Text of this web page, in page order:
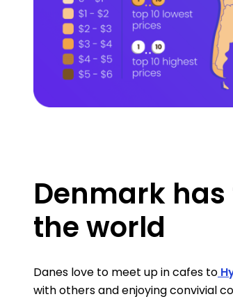
Denmark
the world
Danes love to meet up in cafes to
with others and enjoying convivial